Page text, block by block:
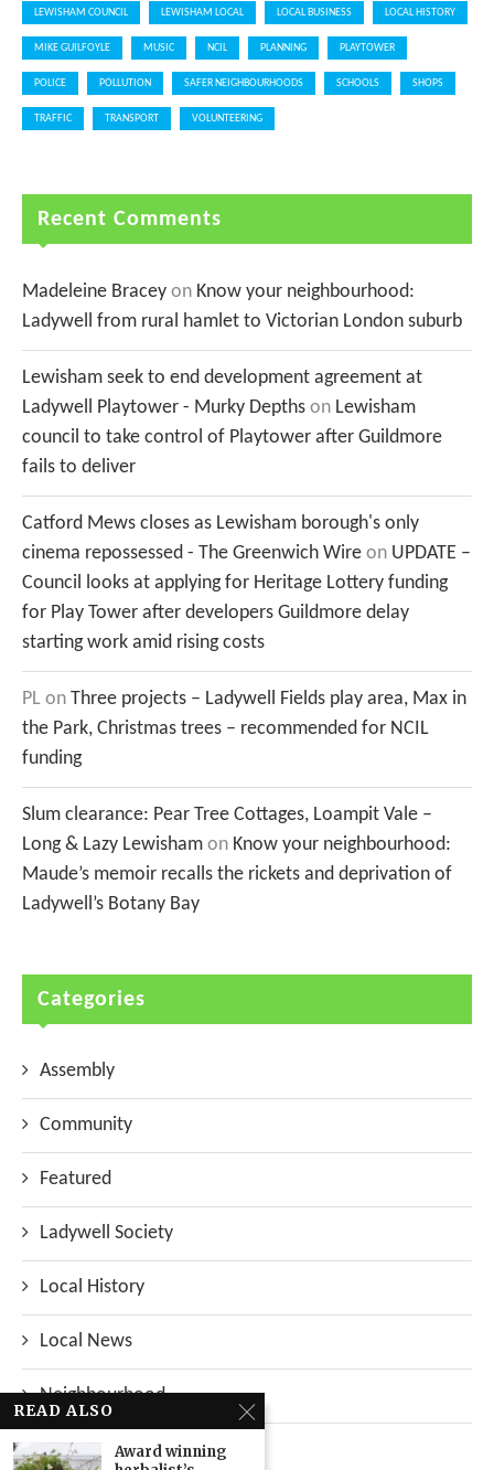
LEWISHAM COUNCIL LEWISHAM LOCAL LOCAL BUSINESS LOCAL HISTORY
MIKE GUILFOYLE MUSIC NCIL PLANNING PLAYTOWER
POLICE POLLUTION SAFER NEIGHBOURHOODS SCHOOLS SHOPS
TRAFFIC TRANSPORT VOLUNTEERING
Recent Comments
Madeleine Bracey on Know your neighbourhood:
Ladywell from rural hamlet to Victorian London suburb
Lewisham seek to end development agreement at
Ladywell Playtower - Murky Depths on Lewisham
council to take control of Playtower after Guildmore
fails to deliver
Catford Mews closes as Lewisham borough's only
cinema repossessed - The Greenwich Wire on UPDATE –
Council looks at applying for Heritage Lottery funding
for Play Tower after developers Guildmore delay
starting work amid rising costs
PL on Three projects – Ladywell Fields play area, Max in
the Park, Christmas trees – recommended for NCIL
funding
Slum clearance: Pear Tree Cottages, Loampit Vale –
Long & Lazy Lewisham on Know your neighbourhood:
Maude’s memoir recalls the rickets and deprivation of
Ladywell’s Botany Bay
Categories
Assembly
Community
Featured
Ladywell Society
Local History
Local News
Neighbourhood
Top Stories
READ ALSO
Award winning